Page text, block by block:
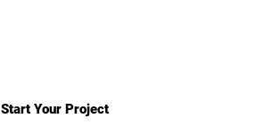
Start Your Project